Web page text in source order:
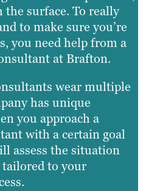
surface. To really
to make sure you’re
you need help from a
at Brafton.
wear multiple
has unique
you approach a
with a certain goal
assess the situation
to your